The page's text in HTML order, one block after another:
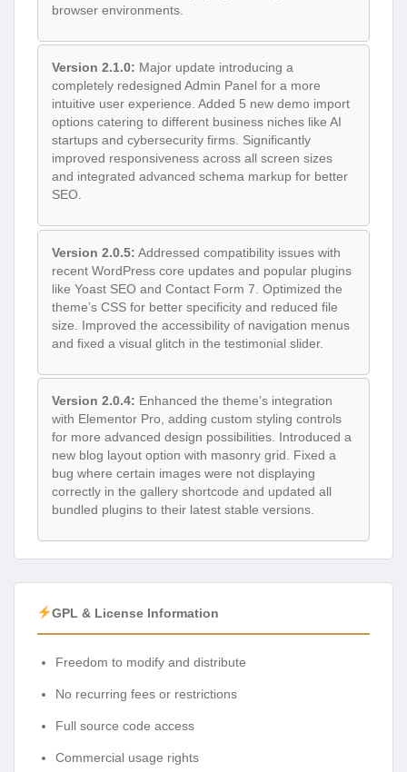
browser environments.
Version 2.1.0: Major update introducing a
completely redesigned Admin Panel for a more
intuitive user experience. Added 5 new demo import
options catering to different business niches like AI
startups and cybersecurity firms. Significantly
improved responsiveness across all screen sizes
and integrated advanced schema markup for better
SEO.
Version 2.0.5: Addressed compatibility issues with
recent WordPress core updates and popular plugins
like Yoast SEO and Contact Form 7. Optimized the
theme’s CSS for better specificity and reduced file
size. Improved the accessibility of navigation menus
and fixed a visual glitch in the testimonial slider.
Version 2.0.4: Enhanced the theme’s integration
with Elementor Pro, adding custom styling controls
for more advanced design possibilities. Introduced a
new blog layout option with masonry grid. Fixed a
bug where certain images were not displaying
correctly in the gallery shortcode and updated all
bundled plugins to their latest stable versions.
GPL & License Information
Freedom to modify and distribute
No recurring fees or restrictions
Full source code access
Commercial usage rights